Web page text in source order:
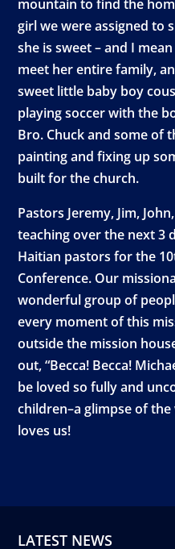
mountain to find the
girl we were assigned to
she is sweet – and I
meet her entire family,
sweet little baby boy
playing soccer with the
Bro. Chuck and some of
painting and fixing up
built for the church.
Pastors Jeremy, Jim,
teaching over the next 3
Haitian pastors for the
Conference. Our
wonderful group of
every moment of this
outside the mission
out, “Becca! Becca!
be loved so fully and
children–a glimpse of
loves us!
LATEST NEWS